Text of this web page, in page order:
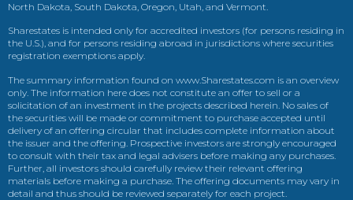
North Dakota, South Dakota, Oregon, Utah, and Vermont.
Sharestates is intended only for accredited investors (for persons residing in
the U.S.), and for persons residing abroad in jurisdictions where securities
registration exemptions apply.
The summary information found on www.Sharestates.com is an overview
only. The information here does not constitute an offer to sell or a
solicitation of an investment in the projects described herein. No sales of
the securities will be made or commitment to purchase accepted until
delivery of an offering circular that includes complete information about
the issuer and the offering. Prospective investors are strongly encouraged
to consult with their tax and legal advisers before making any purchases.
Further, all investors should carefully review their relevant offering
materials before making a purchase. The offering documents may vary in
detail and thus should be reviewed separately for each project.